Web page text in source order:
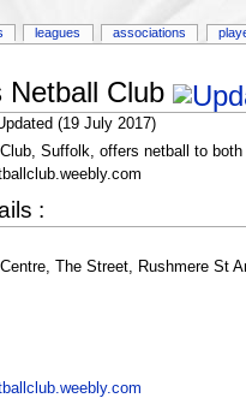
Netball Club
(19 July 2017)
Suffolk, offers netball to
:
, The Street, Rushmere St
leagues associations